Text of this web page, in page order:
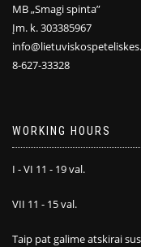
MB „Smagi spinta”
Įm. k. 303385967
8-627-33328
WORKING HOURS
I - VI 11 - 19 val.
VII 11 - 15 val.
Taip pat galime atskirai